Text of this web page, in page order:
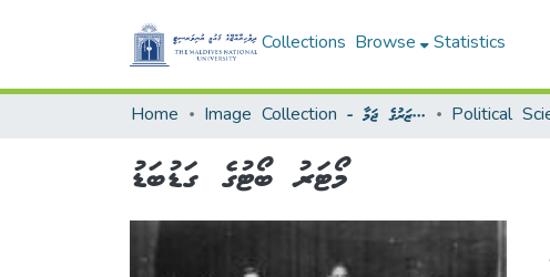
Collections Browse Statistics
Home Image Collection - މަންޒަރުގެ ޖަމާ
މޯޓަރު ބޯޓުގެ ގަޑުބަޑު